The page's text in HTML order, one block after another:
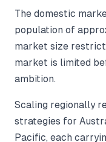
The domestic
population of
market size
market is limited
ambition.
Scaling regionally
strategies for
Pacific, each